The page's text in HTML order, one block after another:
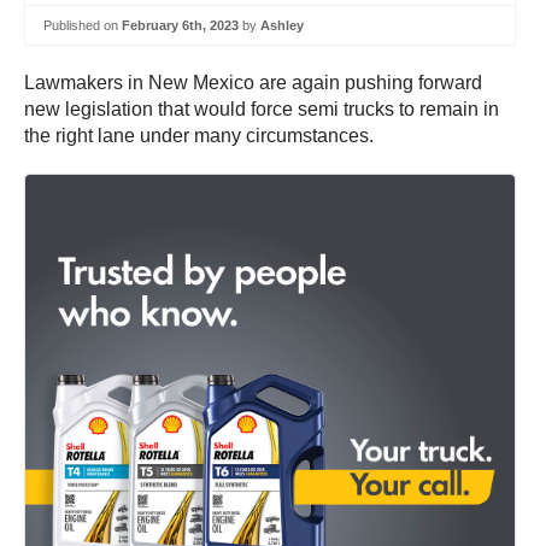
Published on February 6th, 2023 by Ashley
Lawmakers in New Mexico are again pushing forward
new legislation that would force semi trucks to remain in
the right lane under many circumstances.